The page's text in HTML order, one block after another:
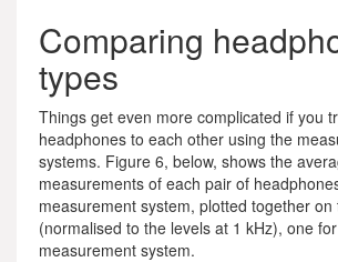
Comparing
types
Things get even more complicated if you
headphones to each other using the
systems. Figure 6, below, shows the
measurements of each pair of
measurement system, plotted together
(normalised to the levels at 1 kHz), one
measurement system.